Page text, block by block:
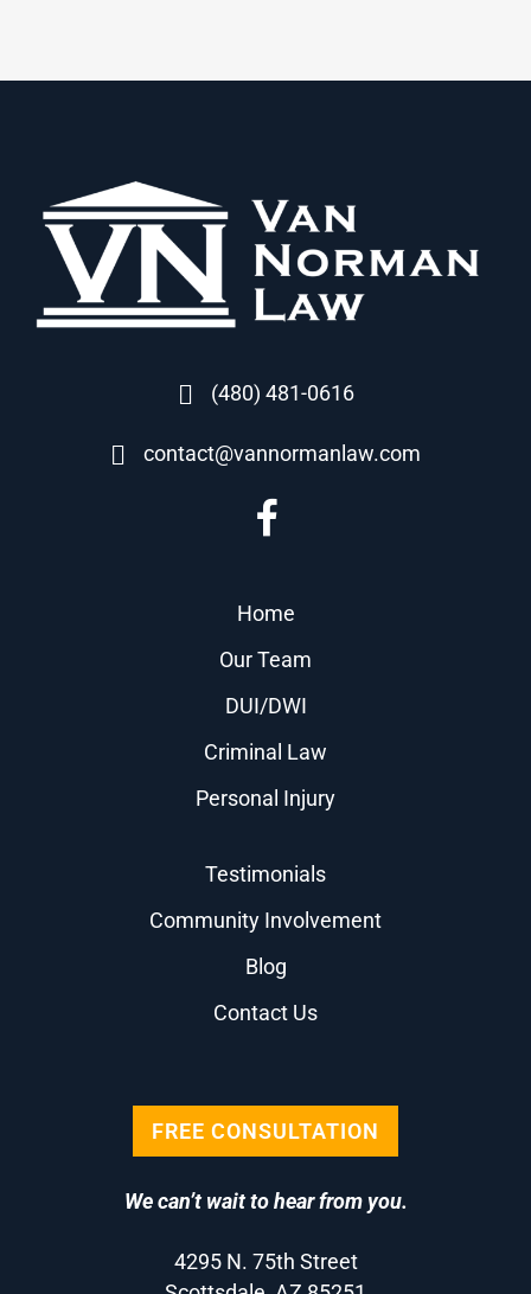
(480) 481-0616
contact@vannormanlaw.com
Home
Our Team
DUI/DWI
Criminal Law
Personal Injury
Testimonials
Community Involvement
Blog
Contact Us
FREE CONSULTATION
We can’t wait to hear from you.
4295 N. 75th Street